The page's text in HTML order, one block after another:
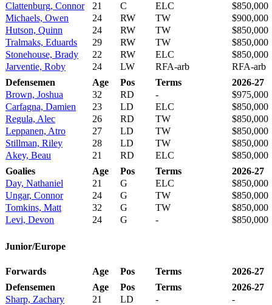
Clattenburg, Connor
21 C ELC
$850,000
Michaels, Owen
24 RW TW
$900,000
Hutson, Quinn
24 RW TW
$850,000
Tralmaks, Eduards
29 RW TW
$850,000
Stonehouse, Brady
22 RW ELC
$850,000
Jarventie, Roby
24 LW RFA-arb
RFA-arb
Defensemen
Age Pos Terms
2026-27
Brown, Joshua
32 RD -
$975,000
Carfagna, Damien
23 LD ELC
$850,000
Regula, Alec
26 RD TW
$850,000
Leppanen, Atro
27 LD TW
$850,000
Stillman, Riley
28 LD TW
$850,000
Akey, Beau
21 RD ELC
$850,000
Goalies
Age Pos Terms
2026-27
Day, Nathaniel
21 G ELC
$850,000
Ungar, Connor
24 G TW
$850,000
Tomkins, Matt
32 G TW
$850,000
Levi, Devon
24 G - $850,000
Junior/Europe
Forwards Age Pos Terms
2026-27
Defensemen
Age Pos Terms
2026-27
Sharp, Zachary
21 LD -
-